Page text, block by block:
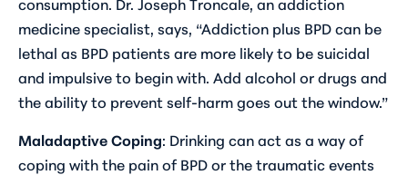
medicine specialist, says, “Addiction plus BPD can be
lethal as BPD patients are more likely to be suicidal
and impulsive to begin with. Add alcohol or drugs and
the ability to prevent self-harm goes out the window.”
Maladaptive Coping: Drinking can act as a way of
coping with the pain of BPD or the traumatic events